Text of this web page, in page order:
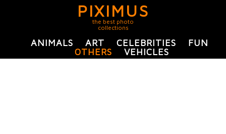
PIXIMUS
the best photo
collections
ANIMALS ART CELEBRITIES
FUN
OTHERS
VEHICLES